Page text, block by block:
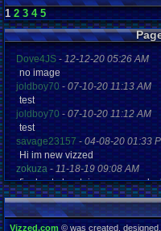
1 2 3 4 5
Dove4JS-12-12-20 05:26 AM
no image
joldboy70-07-10-20 11:13 AM
test
joldboy70 -07-10-20 11:12 AM
test
savage23157- 04-08-20 01:33
Hi im new vizzed
zokuza-11-18-19 09:08 AM
final got playstaion games
yoshirulez!-02-10-17 08:45 PM
MAY MAYS
yoshirulez!-02-10-17 08:45 PM
Vizzed.com© was created,